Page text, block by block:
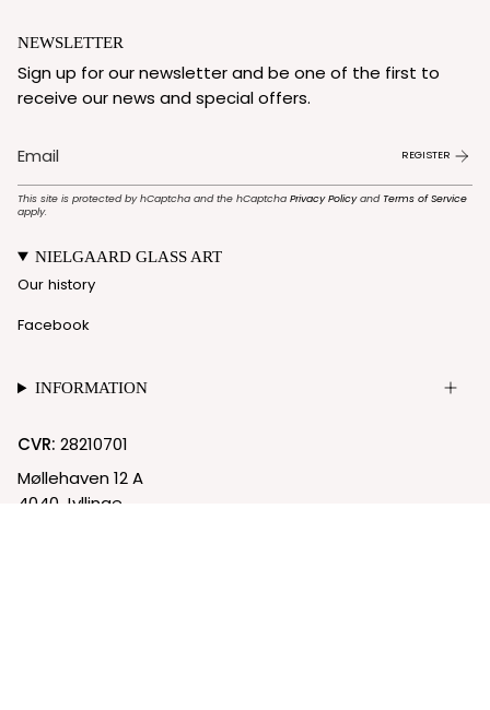
NEWSLETTER
Sign up for our newsletter and be one of the first to
receive our news and special offers.
REGISTER
This site is protected by hCaptcha and the hCaptcha Privacy Policyand Terms of Service
apply.
NIELGAARD GLASS ART
Our history
Facebook
INFORMATION
CVR: 28210701
Møllehaven 12 A
4040 Jyllinge